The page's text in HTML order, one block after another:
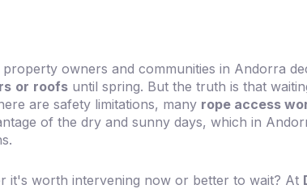
owners and communities in Andorra
or roofs until spring. But the truth is that
are safety limitations, many rope access
of the dry and sunny days, which in
it's worth intervening now or better to wait? At